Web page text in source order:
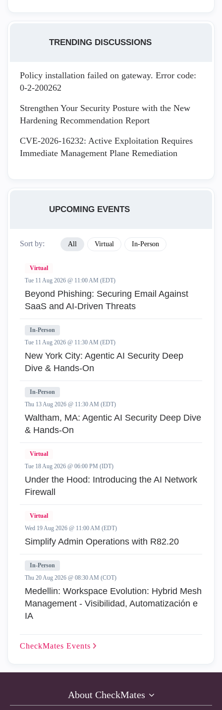
TRENDING DISCUSSIONS
Policy installation failed on gateway. Error code:
0-2-200262
Strengthen Your Security Posture with the New
Hardening Recommendation Report
CVE-2026-16232: Active Exploitation Requires
Immediate Management Plane Remediation
UPCOMING EVENTS
Sort by: All Virtual In-Person
Virtual
Tue 11 Aug 2026 @ 11:00 AM (EDT)
Beyond Phishing: Securing Email Against
SaaS and AI-Driven Threats
In-Person
Tue 11 Aug 2026 @ 11:30 AM (EDT)
New York City: Agentic AI Security Deep
Dive & Hands-On
In-Person
Thu 13 Aug 2026 @ 11:30 AM (EDT)
Waltham, MA: Agentic AI Security Deep Dive
& Hands-On
Virtual
Tue 18 Aug 2026 @ 06:00 PM (IDT)
Under the Hood: Introducing the AI Network
Firewall
Virtual
Wed 19 Aug 2026 @ 11:00 AM (EDT)
Simplify Admin Operations with R82.20
In-Person
Thu 20 Aug 2026 @ 08:30 AM (COT)
Medellin: Workspace Evolution: Hybrid Mesh
Management - Visibilidad, Automatización e
IA
CheckMates Events
About CheckMates